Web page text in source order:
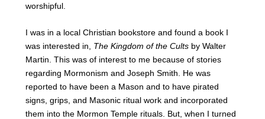
worshipful.
I was in a local Christian bookstore and found a book I
was interested in, The Kingdom of the Cultsby Walter
Martin. This was of interest to me because of stories
regarding Mormonism and Joseph Smith. He was
reported to have been a Mason and to have pirated
signs, grips, and Masonic ritual work and incorporated
them into the Mormon Temple rituals. But, when I turned